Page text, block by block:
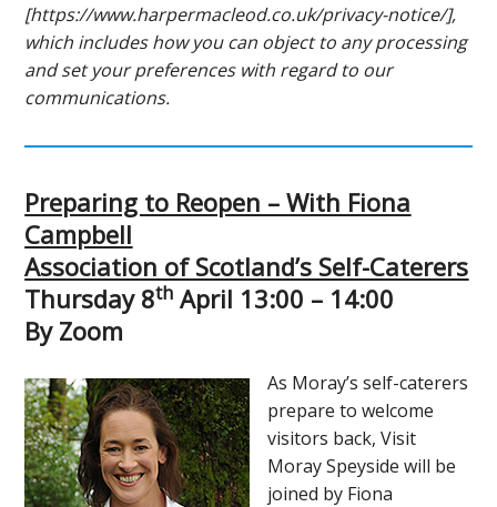
[https://www.harpermacleod.co.uk/privacy-notice/],
which includes how you can object to any processing
and set your preferences with regard to our
communications.
Preparing to Reopen – With Fiona
Campbell
Association of Scotland’s Self-Caterers
Thursday 8th April 13:00 – 14:00
By Zoom
As Moray’s self-caterers
prepare to welcome
visitors back, Visit
Moray Speyside will be
joined by Fiona